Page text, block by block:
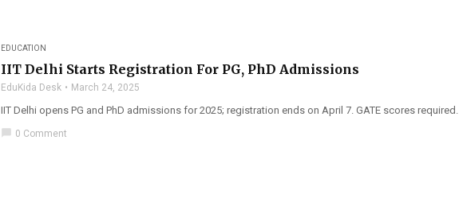
EDUCATION
IIT Delhi Starts Registration For PG, PhD Admissions
EduKida Desk March 24, 2025
IIT Delhi opens PG and PhD admissions for 2025; registration ends on April 7. GATE scores required.
chat_bubble 0 Comment